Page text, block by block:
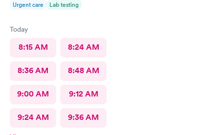
Urgent care Lab testing
Today
8:15 AM 8:24 AM
8:36 AM 8:48 AM
9:00 AM 9:12 AM
9:24 AM 9:36 AM